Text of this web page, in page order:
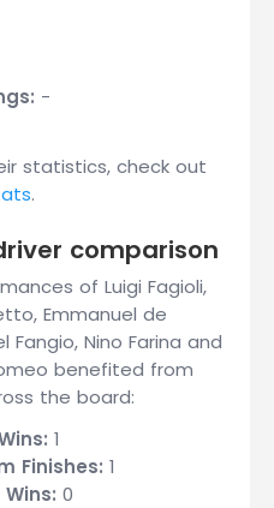
-
statistics, check out
.
comparison
of Luigi Fagioli,
Emmanuel de
Fangio, Nino Farina and
benefited from
the board:
1
Finishes: 1
0